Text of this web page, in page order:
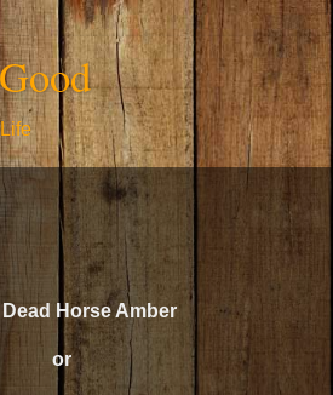
Dead Horse Amber
or